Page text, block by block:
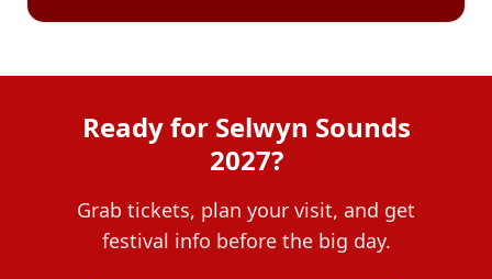
Ready for Selwyn Sounds
2027?
Grab tickets, plan your visit, and get
festival info before the big day.